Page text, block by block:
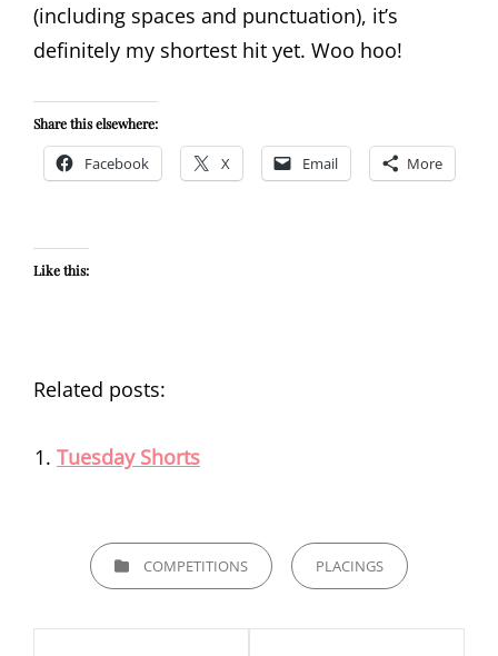
(including spaces and punctuation), it’s
definitely my shortest hit yet. Woo hoo!
Share this elsewhere:
Facebook X Email More
Like this:
Related posts:
Tuesday Shorts
CATEGORIESCOMPETITIONS PLACINGS